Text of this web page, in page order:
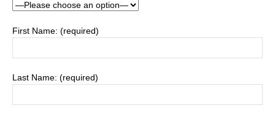
First Name: (required)
Last Name: (required)